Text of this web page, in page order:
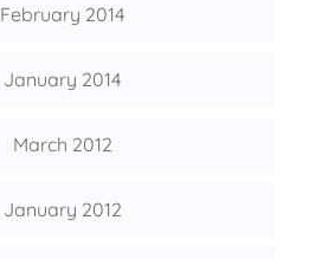
February 2014
January 2014
March 2012
January 2012